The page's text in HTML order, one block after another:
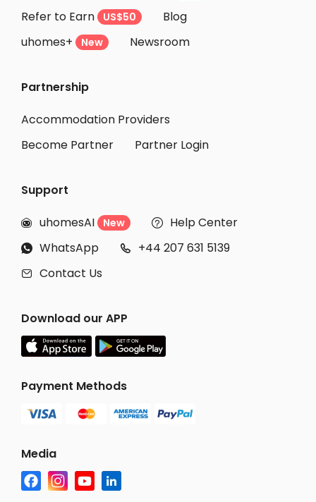
Refer to Earn
US$50
Blog
uhomes+
New Newsroom
Partnership
Accommodation Providers
Become Partner
Partner Login
Support
 uhomesAI New  Help Center
 WhatsApp  +44 207 631 5139
 Contact Us
Download our APP
Payment Methods
Media